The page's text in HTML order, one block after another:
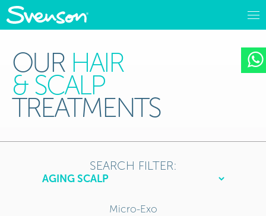
OUR HAIR
& SCALP
TREATMENTS
SEARCH FILTER:
Micro-Exo